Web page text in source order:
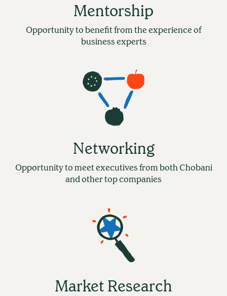
Mentorship
Opportunity to benefit from the experience of
business experts
Networking
Opportunity to meet executives from both Chobani
and other top companies
Market Research